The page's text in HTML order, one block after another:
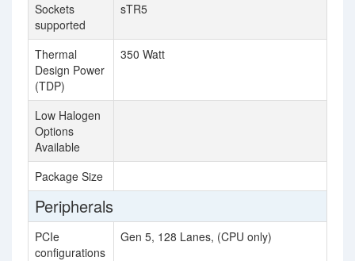
Sockets
supported
sTR5
Thermal
Design Power
(TDP)
350 Watt
Low Halogen
Options
Available
Package Size
Peripherals
PCIe
configurations
Gen 5, 128 Lanes, (CPU only)